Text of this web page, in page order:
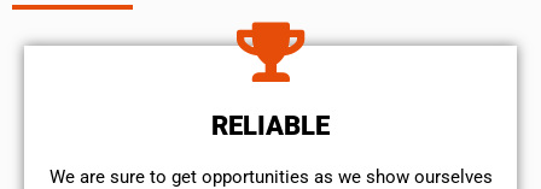
RELIABLE
We are sure to get opportunities as we show ourselves